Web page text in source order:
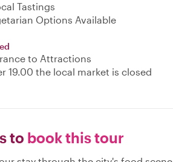
Tastings
Options Available
to Attractions
19.00 the local market is closed
to book this tour